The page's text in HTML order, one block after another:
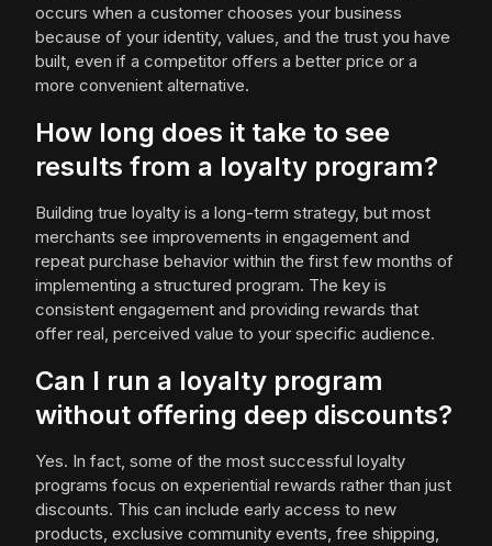
occurs when a customer chooses your business
because of your identity, values, and the trust you have
built, even if a competitor offers a better price or a
more convenient alternative.
How long does it take to see
results from a loyalty program?
Building true loyalty is a long-term strategy, but most
merchants see improvements in engagement and
repeat purchase behavior within the first few months of
implementing a structured program. The key is
consistent engagement and providing rewards that
offer real, perceived value to your specific audience.
Can I run a loyalty program
without offering deep discounts?
Yes. In fact, some of the most successful loyalty
programs focus on experiential rewards rather than just
discounts. This can include early access to new
products, exclusive community events, free shipping,